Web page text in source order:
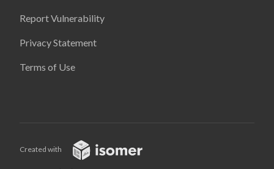
Report Vulnerability
Privacy Statement
Terms of Use
Created with